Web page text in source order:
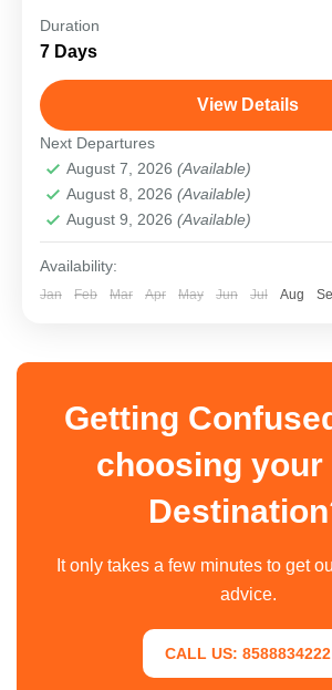
Embark on a mesmerizing journey
stunning landscapes of the
Gangtok, Darjeeling, and Pelling
This incredible trip takes you...
Hard
1 Person
Duration
7 Days
View Details
Next Departures
August 7, 2026 (Available)
August 8, 2026 (Available)
August 9, 2026 (Available)
Availability:
Jan Feb Mar Apr May Jun Jul Aug
Getting
choosing your
It only takes a few minutes to get
advice.
CALL US: 8588834222